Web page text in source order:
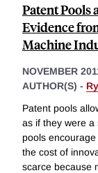
Patent Pools
Evidence
Machine
NOVEMBER
AUTHOR(S) -
Patent pools
as if they were
pools
the cost of
scarce because